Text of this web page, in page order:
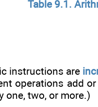
Table 9.1.
instructions are
operations add
one, two, or more.)